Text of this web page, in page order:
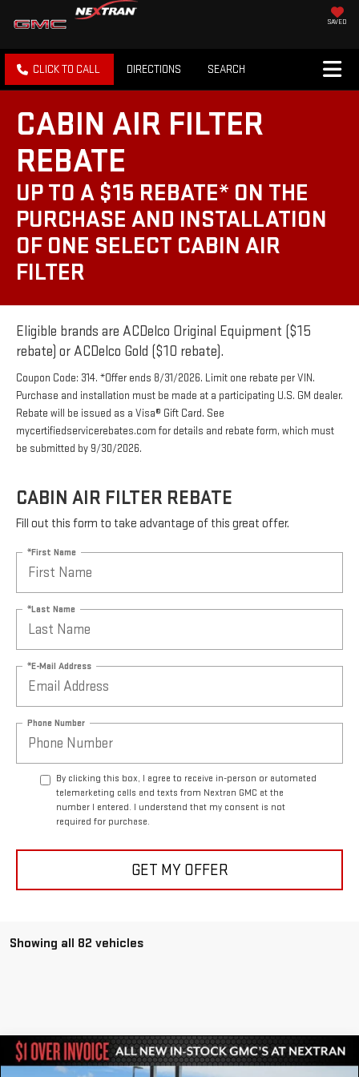
SAVED
CLICK TO CALL DIRECTIONS SEARCH
CABIN AIR FILTER
REBATE
UP TO A $15 REBATE* ON THE
PURCHASE AND INSTALLATION
OF ONE SELECT CABIN AIR
FILTER
Eligible brands are ACDelco Original Equipment ($15
rebate) or ACDelco Gold ($10 rebate).
Coupon Code: 314. *Offer ends 8/31/2026. Limit one rebate per VIN.
Purchase and installation must be made at a participating U.S. GM dealer.
Rebate will be issued as a Visa® Gift Card. See
mycertifiedservicerebates.com for details and rebate form, which must
be submitted by 9/30/2026.
CABIN AIR FILTER REBATE
Fill out this form to take advantage of this great offer.
*First Name
*Last Name
*E-Mail Address
Phone Number
By clicking this box, I agree to receive in-person or automated
telemarketing calls and texts from Nextran GMC at the
number I entered. I understand that my consent is not
required for purchase.
GET MY OFFER
Showing all 82 vehicles
NEW2024GMC HUMMER EV SUV3X
$27,464 $81,951
Compare Vehicle